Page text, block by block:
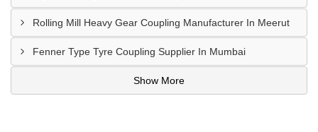
Rolling Mill Heavy Gear Coupling Manufacturer In Meerut
Fenner Type Tyre Coupling Supplier In Mumbai
Show More